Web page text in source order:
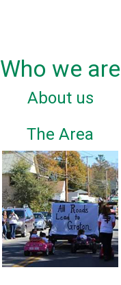
Who we are
About us
The Area